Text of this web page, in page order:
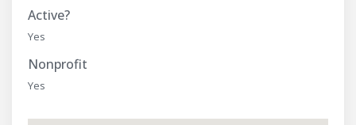
Active?
Yes
Nonprofit
Yes